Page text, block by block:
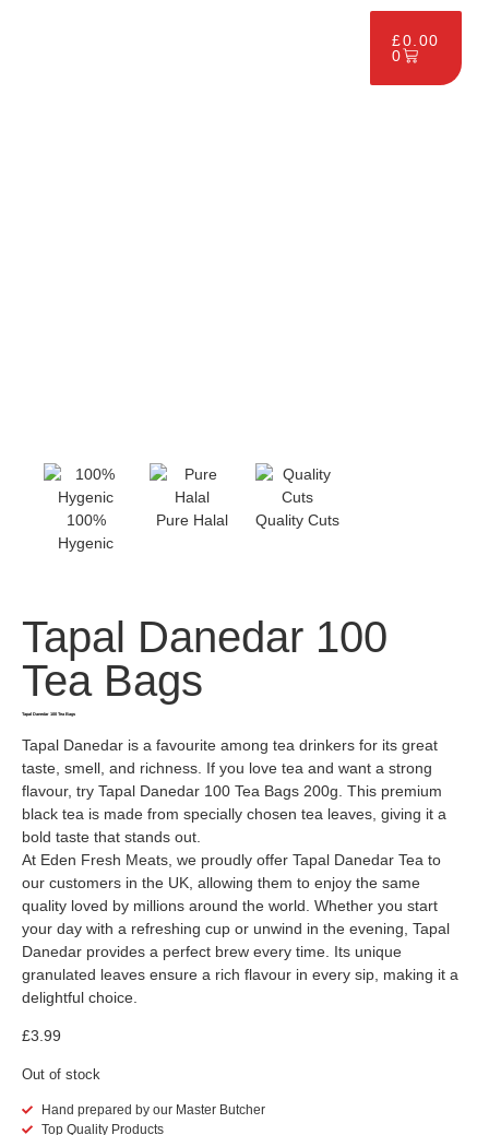
£0.00
0
100%
Hygenic
Pure Halal Quality Cuts
Tapal Danedar 100
Tea Bags
Tapal Danedar 100 Tea Bags
Tapal Danedar is a favourite among tea drinkers for its great
taste, smell, and richness. If you love tea and want a strong
flavour, try Tapal Danedar 100 Tea Bags 200g. This premium
black tea is made from specially chosen tea leaves, giving it a
bold taste that stands out.
At Eden Fresh Meats, we proudly offer Tapal Danedar Tea to
our customers in the UK, allowing them to enjoy the same
quality loved by millions around the world. Whether you start
your day with a refreshing cup or unwind in the evening, Tapal
Danedar provides a perfect brew every time. Its unique
granulated leaves ensure a rich flavour in every sip, making it a
delightful choice.
£3.99
Out of stock
Hand prepared by our Master Butcher
Top Quality Products